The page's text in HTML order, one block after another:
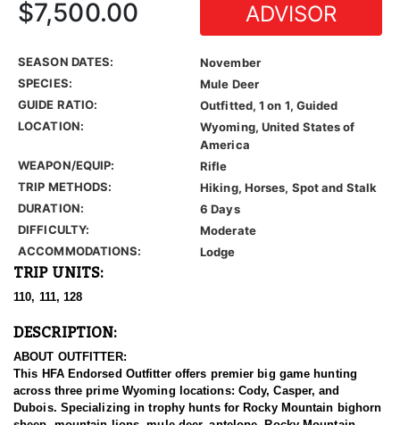
ADVISOR
$7,500.00
SEASON DATES:
November
SPECIES:
Mule Deer
GUIDE RATIO:
Outfitted, 1 on 1, Guided
LOCATION:
Wyoming, United States of
America
WEAPON/EQUIP:
Rifle
TRIP METHODS:
Hiking, Horses, Spot and Stalk
DURATION:
6 Days
DIFFICULTY:
Moderate
ACCOMMODATIONS:
Lodge
TRIP UNITS:
110, 111, 128
DESCRIPTION:
ABOUT OUTFITTER:
This HFA Endorsed Outfitter offers premier big game hunting
across three prime Wyoming locations: Cody, Casper, and
Dubois. Specializing in trophy hunts for Rocky Mountain bighorn